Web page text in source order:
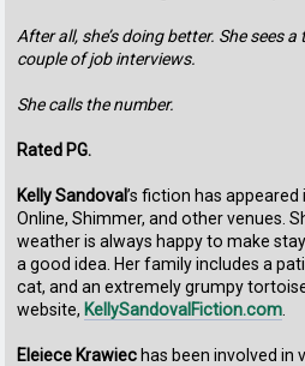
After all, she’s doing better. She sees
couple of job interviews.
She calls the number.
Rated PG.
Kelly Sandoval’s fiction has appeared
Online, Shimmer, and other venues.
weather is always happy to make
a good idea. Her family includes a
cat, and an extremely grumpy
website, KellySandovalFiction.com
Eleiece Krawiechas been involved in